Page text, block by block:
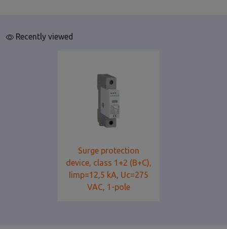
Recently viewed
Surge protection
device, class 1+2 (B+C),
Iimp=12,5 kA, Uc=275
VAC, 1-pole